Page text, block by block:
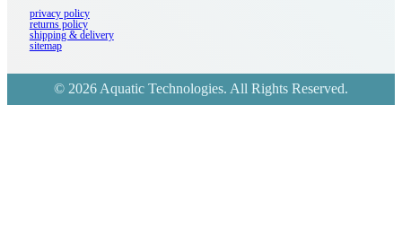
privacy policy
returns policy
shipping & delivery
sitemap
© 2026 Aquatic Technologies. All Rights Reserved.